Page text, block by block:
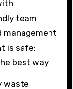
team
management
is safe;
best way.
waste